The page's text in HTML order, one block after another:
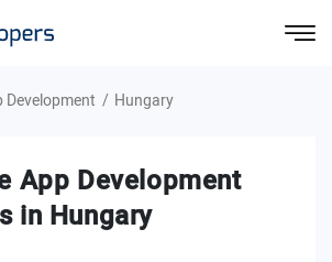
Development Hungary
App Development
in Hungary